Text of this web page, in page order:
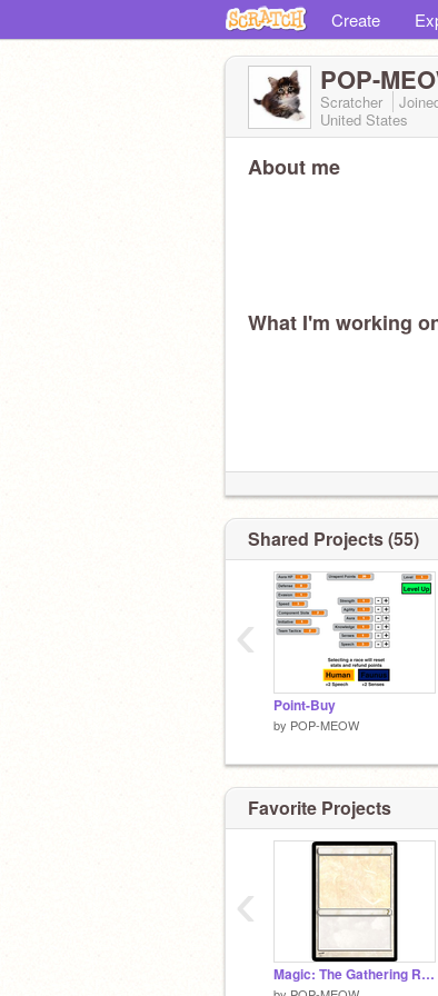
Create
POP-
Scratcher
United States
About me
What I'm working
Shared Projects (55)
Point-Buy
by POP-MEOW
‹
Favorite Projects
Magic: The Gathering Random Card Generator
‹